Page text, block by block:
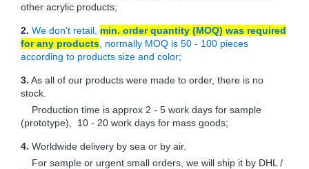
other acrylic products;
2. We don't retail, min. order quantity (MOQ) was required
for any products , normally MOQ is 50 - 100 pieces
according to products size and color;
3. As all of our products were made to order, there is no
stock.
Production time is approx 2 - 5 work days for sample
(prototype), 10 - 20 work days for mass goods;
4. Worldwide delivery by sea or by air.
For sample or urgent small orders, we will ship it by DHL /